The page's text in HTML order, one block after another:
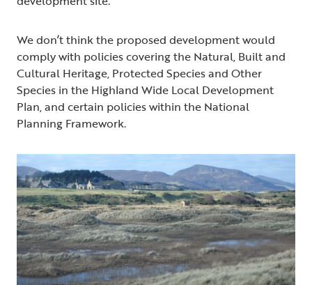
We don’t think the proposed development would
comply with policies covering the Natural, Built and
Cultural Heritage, Protected Species and Other
Species in the Highland Wide Local Development
Plan, and certain policies within the National
Planning Framework.